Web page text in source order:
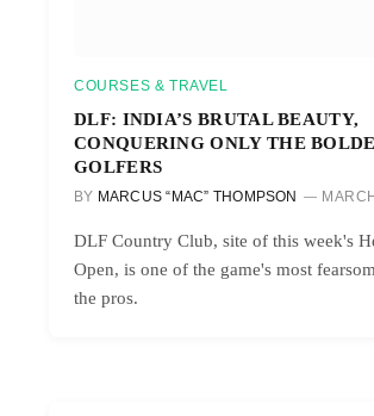
COURSES & TRAVEL
DLF: INDIA’S BRUTAL BEAUTY,
CONQUERING ONLY THE
GOLFERS
BY MARCUS “MAC” THOMPSON
DLF Country Club, site of this week's
Open, is one of the game's most
the pros.